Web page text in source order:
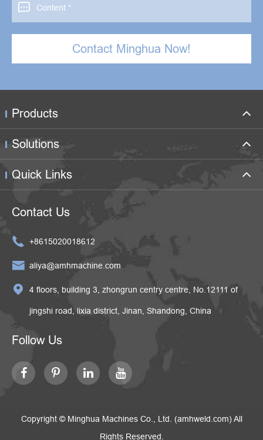

Contact Minghua Now!
Products
Solutions
Quick Links
Contact Us
 +8615020018612
 aliya@amhmachine.com
 4 floors, building 3, zhongrun centry centre, No.12111 of
jingshi road, lixia district, Jinan, Shandong, China
Follow Us
Copyright © Minghua Machines Co., Ltd. (amhweld.com)All
Rights Reserved.